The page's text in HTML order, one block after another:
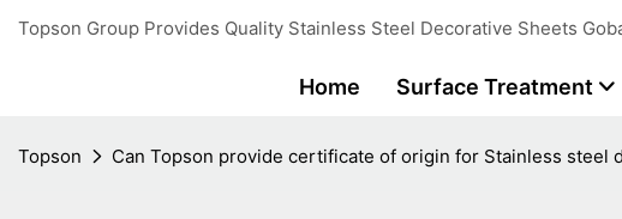
Topson Group Provides Quality Stainless Steel Decorative Sheets
Home Surface Treatment
Topson Can Topson provide certificate of origin for Stainless steel